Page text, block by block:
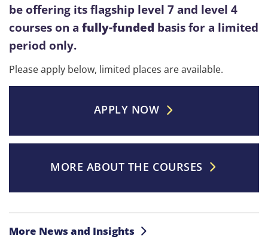
be offering its flagship level 7 and level 4
courses on a fully-funded basis for a limited
period only.
Please apply below, limited places are available.
APPLY NOW
MORE ABOUT THE COURSES
More News and Insights